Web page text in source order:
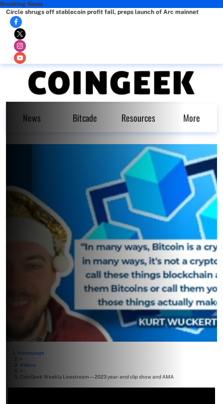
Breaking News
Circle shrugs off stablecoin profit fall, preps launch of Arc mainnet
News Bitcade Resources More
Homepage
>
Videos
>
CoinGeek Weekly Livestream—2023 year-end clip show and AMA